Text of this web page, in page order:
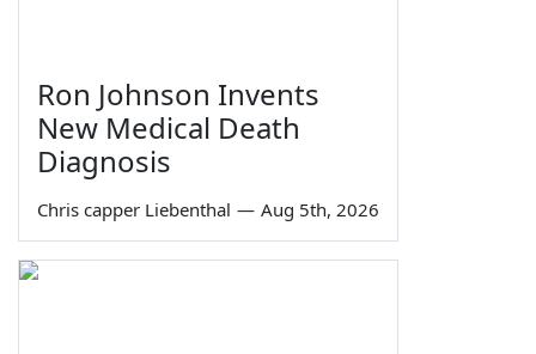
Ron Johnson Invents
New Medical Death
Diagnosis
Chris capper Liebenthal — Aug 5th, 2026